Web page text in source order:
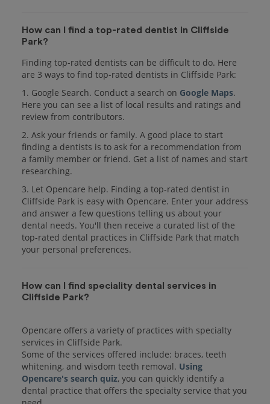
How can I find a top-rated dentist in Cliffside
Park?
Finding top-rated dentists can be difficult to do. Here
are 3 ways to find top-rated dentists in Cliffside Park:
1. Google Search. Conduct a search on Google Maps.
Here you can see a list of local results and ratings and
review from contributors.
2. Ask your friends or family. A good place to start
finding a dentists is to ask for a recommendation from
a family member or friend. Get a list of names and start
researching.
3. Let Opencare help. Finding a top-rated dentist in
Cliffside Park is easy with Opencare. Enter your address
and answer a few questions telling us about your
dental needs. You'll then receive a curated list of the
top-rated dental practices in Cliffside Park that match
your personal preferences.
How can I find speciality dental services in
Cliffside Park?
Opencare offers a variety of practices with specialty
services in Cliffside Park.
Some of the services offered include: braces, teeth
whitening, and wisdom teeth removal. Using
Opencare's search quiz, you can quickly identify a
dental practice that offers the specialty service that you